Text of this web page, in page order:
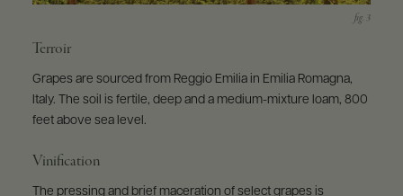
Terroir
Grapes are sourced from Reggio Emilia in Emilia Romagna,
Italy. The soil is fertile, deep and a medium-mixture loam, 800
feet above sea level.
Vinification
The pressing and brief maceration of select grapes is